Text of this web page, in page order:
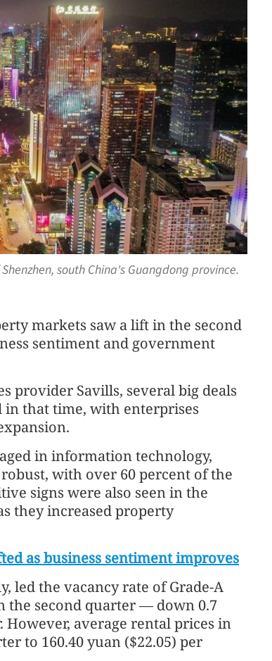
south China's Guangdong province.
markets saw a lift in the second
sentiment and government
provider Savills, several big deals
in that time, with enterprises
in information technology,
with over 60 percent of the
signs were also seen in the
they increased property
as business sentiment improves
led the vacancy rate of Grade-A
the second quarter — down 0.7
average rental prices in
to 160.40 yuan ($22.05) per
soars
What to watch in Chinese internet
giants’ midyear earnings?